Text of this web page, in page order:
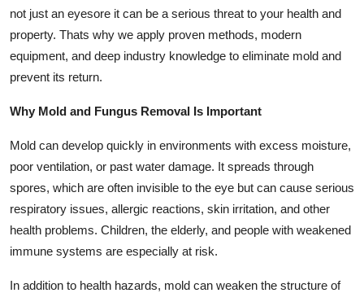
Submit Press Release
Health
Guest Posting
Advertise with US
Crypto
Business
not just an eyesore it can be a serious threat to your health and
property. Thats why we apply proven methods, modern
equipment, and deep industry knowledge to eliminate mold and
prevent its return.
Why Mold and Fungus Removal Is Important
Mold can develop quickly in environments with excess moisture,
poor ventilation, or past water damage. It spreads through
spores, which are often invisible to the eye but can cause serious
respiratory issues, allergic reactions, skin irritation, and other
health problems. Children, the elderly, and people with weakened
immune systems are especially at risk.
In addition to health hazards, mold can weaken the structure of